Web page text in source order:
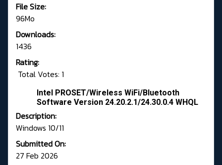
File Size:
96Mo
Downloads:
1436
Rating:
Total Votes: 1
Intel PROSET/Wireless WiFi/Bluetooth
Software Version 24.20.2.1/24.30.0.4 WHQL
Description:
Windows 10/11
Submitted On:
27 Feb 2026